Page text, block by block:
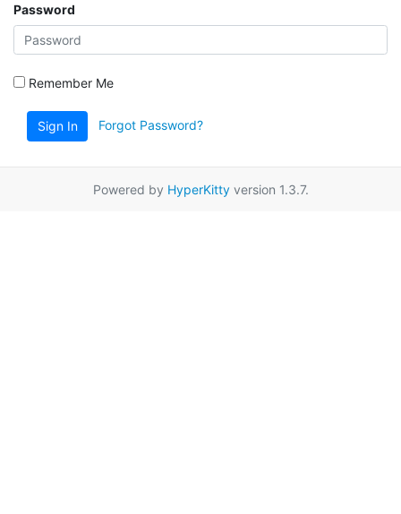
Password
Remember Me
Sign In Forgot Password?
Powered by HyperKittyversion 1.3.7.